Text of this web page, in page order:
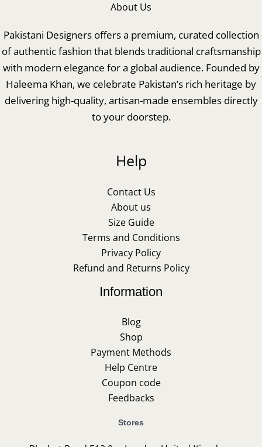
About Us
Pakistani Designers offers a premium, curated collection
of authentic fashion that blends traditional craftsmanship
with modern elegance for a global audience. Founded by
Haleema Khan, we celebrate Pakistan’s rich heritage by
delivering high-quality, artisan-made ensembles directly
to your doorstep.
Help
Contact Us
About us
Size Guide
Terms and Conditions
Privacy Policy
Refund and Returns Policy
Information
Blog
Shop
Payment Methods
Help Centre
Coupon code
Feedbacks
Stores